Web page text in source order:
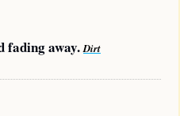
fading away. Dirt